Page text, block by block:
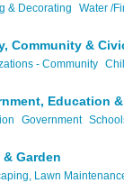
& Decorating Water /
Community &
- Community
Education
Government
& Garden
Lawn